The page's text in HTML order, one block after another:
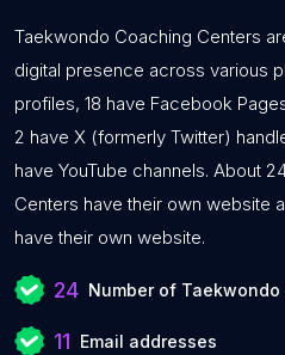
Taekwondo Coaching Centers
digital presence across various
profiles, 18 have Facebook
2 have X (formerly Twitter)
have YouTube channels. About
Centers have their own website
have their own website.
24 Number of
11 Email addresses